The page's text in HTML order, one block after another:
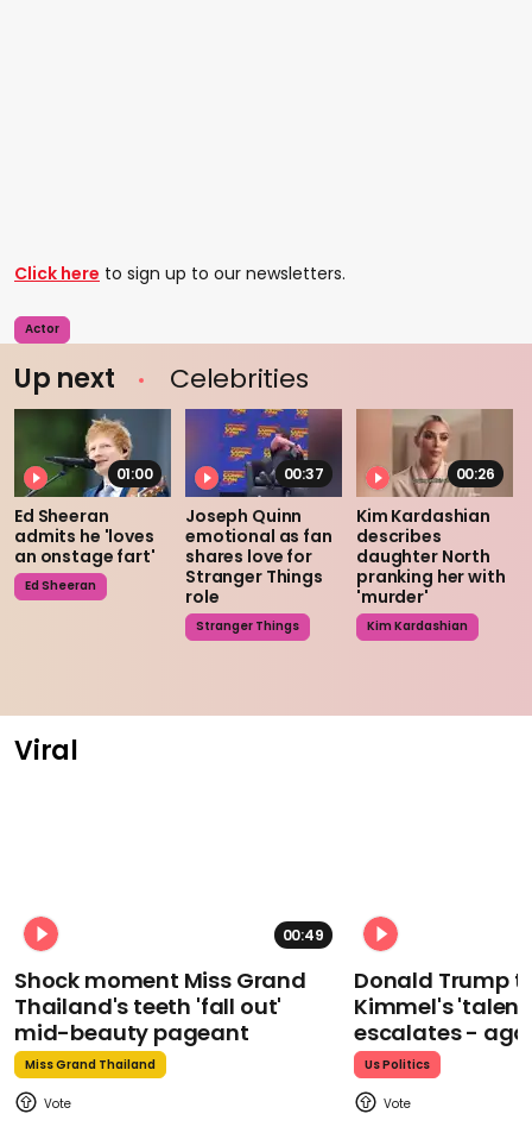
Click here to sign up to our newsletters.
Actor
Up next Celebrities
01:00
Ed Sheeran
admits he 'loves
an onstage fart'
Ed Sheeran
00:37
Joseph Quinn
emotional as fan
shares love for
Stranger Things
role
Stranger Things
00:26
Kim Kardashian
describes
daughter North
pranking her with
'murder'
Kim Kardashian
Viral
00:49
Shock moment Miss Grand
Thailand's teeth 'fall out'
mid-beauty pageant
Miss Grand Thailand
Donald Trump
Kimmel's
escalates -
Us Politics